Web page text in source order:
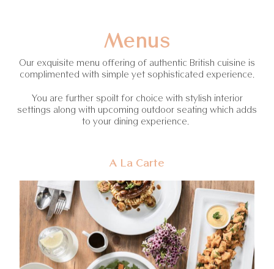
Menus
Our exquisite menu offering of authentic British cuisine is
complimented with simple yet sophisticated experience.
You are further spoilt for choice with stylish interior
settings along with upcoming outdoor seating which adds
to your dining experience.
A La Carte